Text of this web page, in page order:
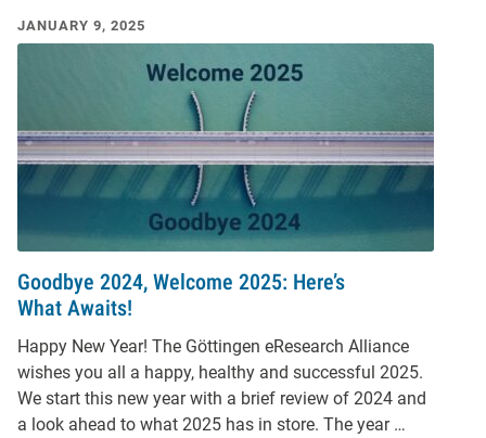
JANUARY 9, 2025
Goodbye 2024, Welcome 2025: Here’s
What Awaits!
Happy New Year! The Göttingen eResearch Alliance
wishes you all a happy, healthy and successful 2025.
We start this new year with a brief review of 2024 and
a look ahead to what 2025 has in store. The year …